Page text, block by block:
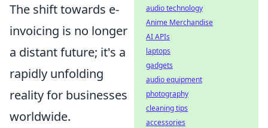
The shift towards e-
invoicing is no longer
a distant future; it's a
rapidly unfolding
reality for businesses
worldwide.
audio technology
Anime Merchandise
AI APIs
laptops
gadgets
audio equipment
photography
cleaning tips
accessories